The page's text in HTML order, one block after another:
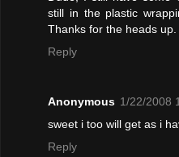
still in the plastic
Thanks for the heads up.
Reply
Anonymous 1/22/2008
sweet i too will get as i
Reply